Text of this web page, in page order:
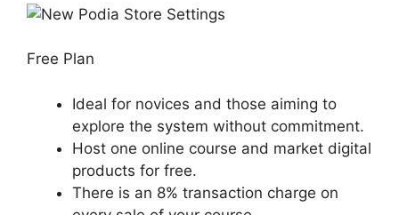
Free Plan
Ideal for novices and those aiming to
explore the system without commitment.
Host one online course and market digital
products for free.
There is an 8% transaction charge on